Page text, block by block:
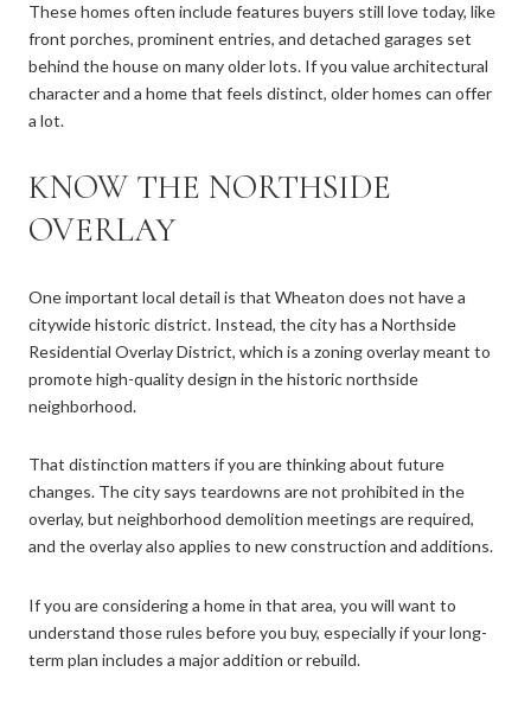
These homes often include features buyers still love today, like
front porches, prominent entries, and detached garages set
behind the house on many older lots. If you value architectural
character and a home that feels distinct, older homes can offer
a lot.
KNOW THE NORTHSIDE
OVERLAY
One important local detail is that Wheaton does not have a
citywide historic district. Instead, the city has a Northside
Residential Overlay District, which is a zoning overlay meant to
promote high-quality design in the historic northside
neighborhood.
That distinction matters if you are thinking about future
changes. The city says teardowns are not prohibited in the
overlay, but neighborhood demolition meetings are required,
and the overlay also applies to new construction and additions.
If you are considering a home in that area, you will want to
understand those rules before you buy, especially if your long-
term plan includes a major addition or rebuild.